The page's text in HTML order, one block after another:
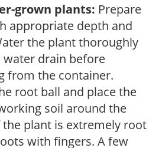
grown plants: Prepare
appropriate depth and
the plant thoroughly
water drain before
from the container.
root ball and place the
soil around the
plant is extremely root
with fingers. A few